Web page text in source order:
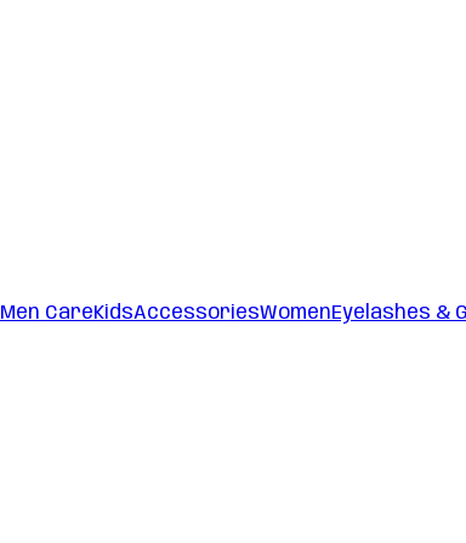
Men CareKidsAccessoriesWomenEyelashes &